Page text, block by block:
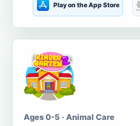
Play on the App Store
Ages 0-5 · Animal Care